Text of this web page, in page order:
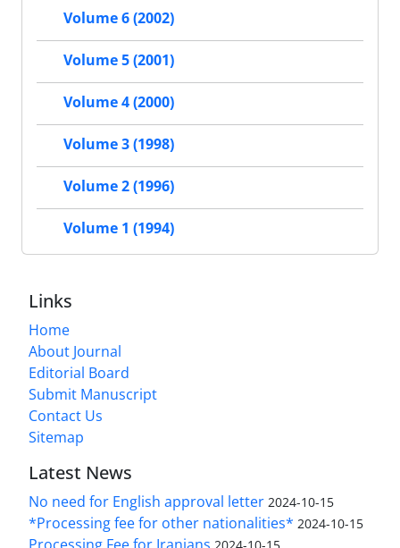
Volume 6 (2002)
Volume 5 (2001)
Volume 4 (2000)
Volume 3 (1998)
Volume 2 (1996)
Volume 1 (1994)
Links
Home
About Journal
Editorial Board
Submit Manuscript
Contact Us
Sitemap
Latest News
No need for English approval letter 2024-10-15
*Processing fee for other nationalities* 2024-10-15